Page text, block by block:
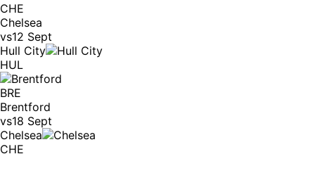
CHE
Chelsea
vs12 Sept
Hull City
HUL
BRE
Brentford
vs18 Sept
Chelsea
CHE